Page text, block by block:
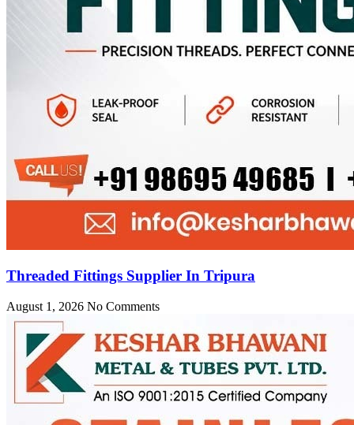
Threaded Fittings Supplier In Tripura
August 1, 2026 No Comments